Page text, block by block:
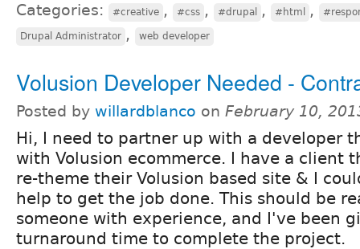
Categories: #creative , #css , #drupal , #html ,
Drupal Administrator , web developer
Volusion Developer Needed -
Posted by willardblanco on February 10,
Hi, I need to partner up with a developer
with Volusion ecommerce. I have a client
re-theme their Volusion based site & I
help to get the job done. This should be
someone with experience, and I've been
turnaround time to complete the project.